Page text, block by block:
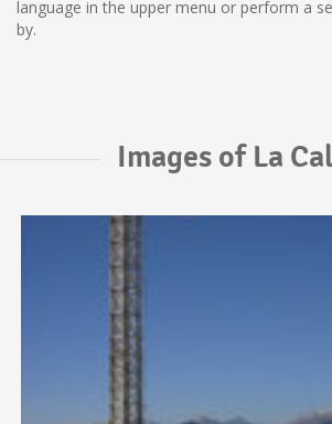
language in the upper menu or perform a
by.
Images of La